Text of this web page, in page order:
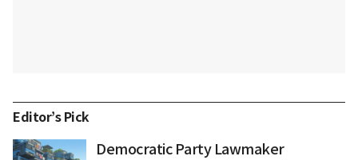
Editor’s Pick
Democratic Party Lawmaker